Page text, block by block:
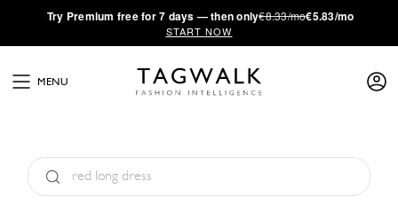
·Try Premium free for 7 days — then only€8.33/mo€5.83/mo
START NOW
MENU